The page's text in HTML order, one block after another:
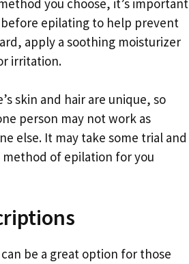
you choose, it’s important
epilating to help prevent
apply a soothing moisturizer
irritation.
skin and hair are unique, so
person may not work as
else. It may take some trial and
of epilation for you
be a great option for those